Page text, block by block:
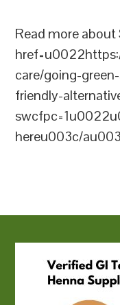
Read more
care/going-
friendly-
hereu003c/